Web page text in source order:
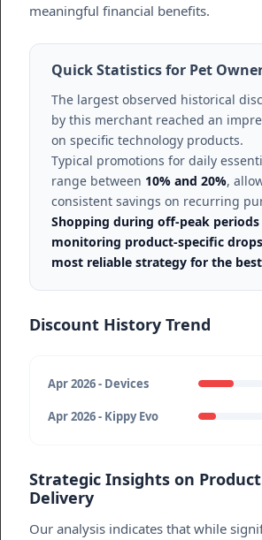
meaningful financial benefits.
Quick Statistics for Pet
The largest observed historical
by this merchant reached an
on specific technology products.
Typical promotions for daily
range between 10% and 20%,
consistent savings on recurring
Shopping during off-peak
monitoring product-specific
most reliable strategy for the
Discount History Trend
Apr 2026 - Devices
Apr 2026 - Kippy Evo
Strategic Insights on
Delivery
Our analysis indicates that while